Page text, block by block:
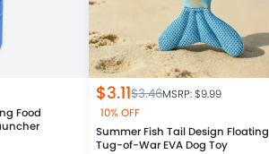
Food
$3.11$3.46MSRP: $9.99
10% OFF
Summer Fish Tail Design Floating
Tug-of-War EVA Dog Toy